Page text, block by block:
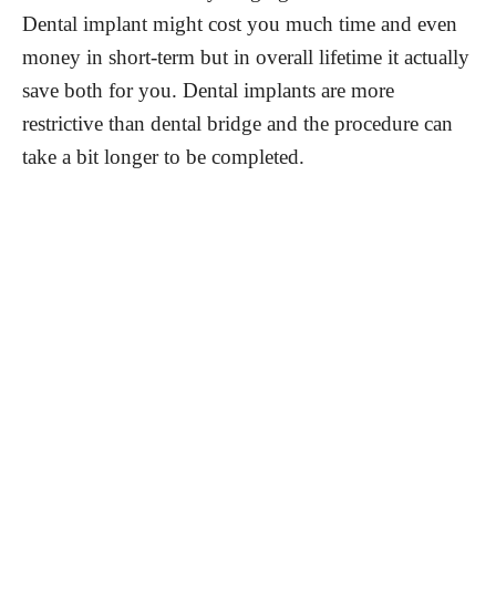
Dental implant might cost you much time and even
money in short-term but in overall lifetime it actually
save both for you. Dental implants are more
restrictive than dental bridge and the procedure can
take a bit longer to be completed.